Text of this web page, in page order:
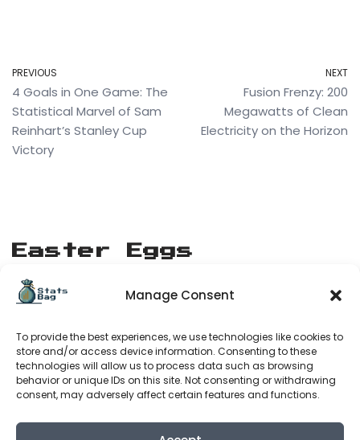
Manage Consent
To provide the best experiences, we use technologies like cookies to
store and/or access device information. Consenting to these
technologies will allow us to process data such as browsing
behavior or unique IDs on this site. Not consenting or withdrawing
consent, may adversely affect certain features and functions.
PREVIOUS
4 Goals in One Game: The
Statistical Marvel of Sam
Reinhart’s Stanley Cup
Victory
NEXT
Fusion Frenzy: 200
Megawatts of Clean
Electricity on the Horizon
Easter Eggs
[matrix_rain]
Stats Bag
About Us
Terms of Service